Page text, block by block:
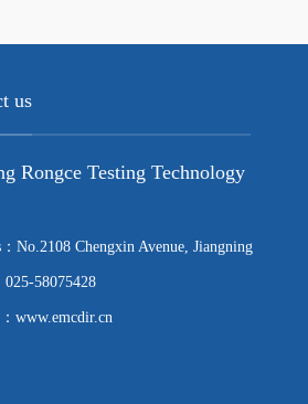
us
Rongce Testing Technology
No.2108 Chengxin Avenue, Jiangning
025-58075428
www.emcdir.cn